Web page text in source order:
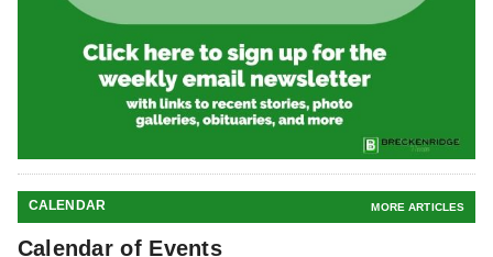
CALENDAR MORE ARTICLES
Calendar of Events